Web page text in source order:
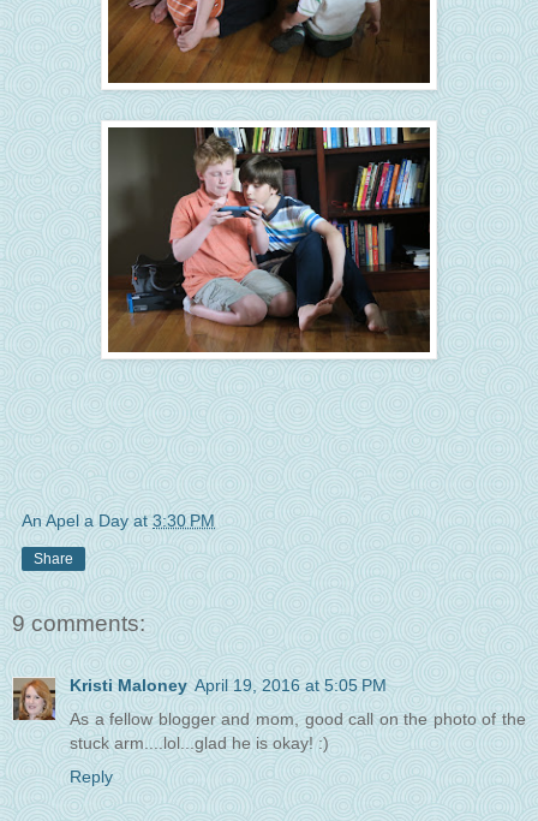
An Apel a Day at3:30 PM
Share
9 comments:
Kristi Maloney April 19, 2016 at 5:05 PM
As a fellow blogger and mom, good call on the photo of the
stuck arm....lol...glad he is okay! :)
Reply